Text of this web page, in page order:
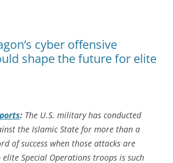
cyber offensive
shape the future for elite
: The U.S. military has conducted
the Islamic State for more than a
of success when those attacks are
Special Operations troops is such